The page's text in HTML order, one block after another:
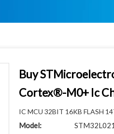
Buy
Cortex®-M0+ Ic
IC MCU 32BIT 16KB FLASH
Model: